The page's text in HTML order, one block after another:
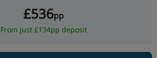
£536pp
From just £134pp deposit